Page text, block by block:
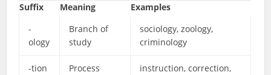
Suffix Meaning
Examples
-
ology
Branch of
study
sociology, zoology,
criminology
-tion Process
instruction, correction,